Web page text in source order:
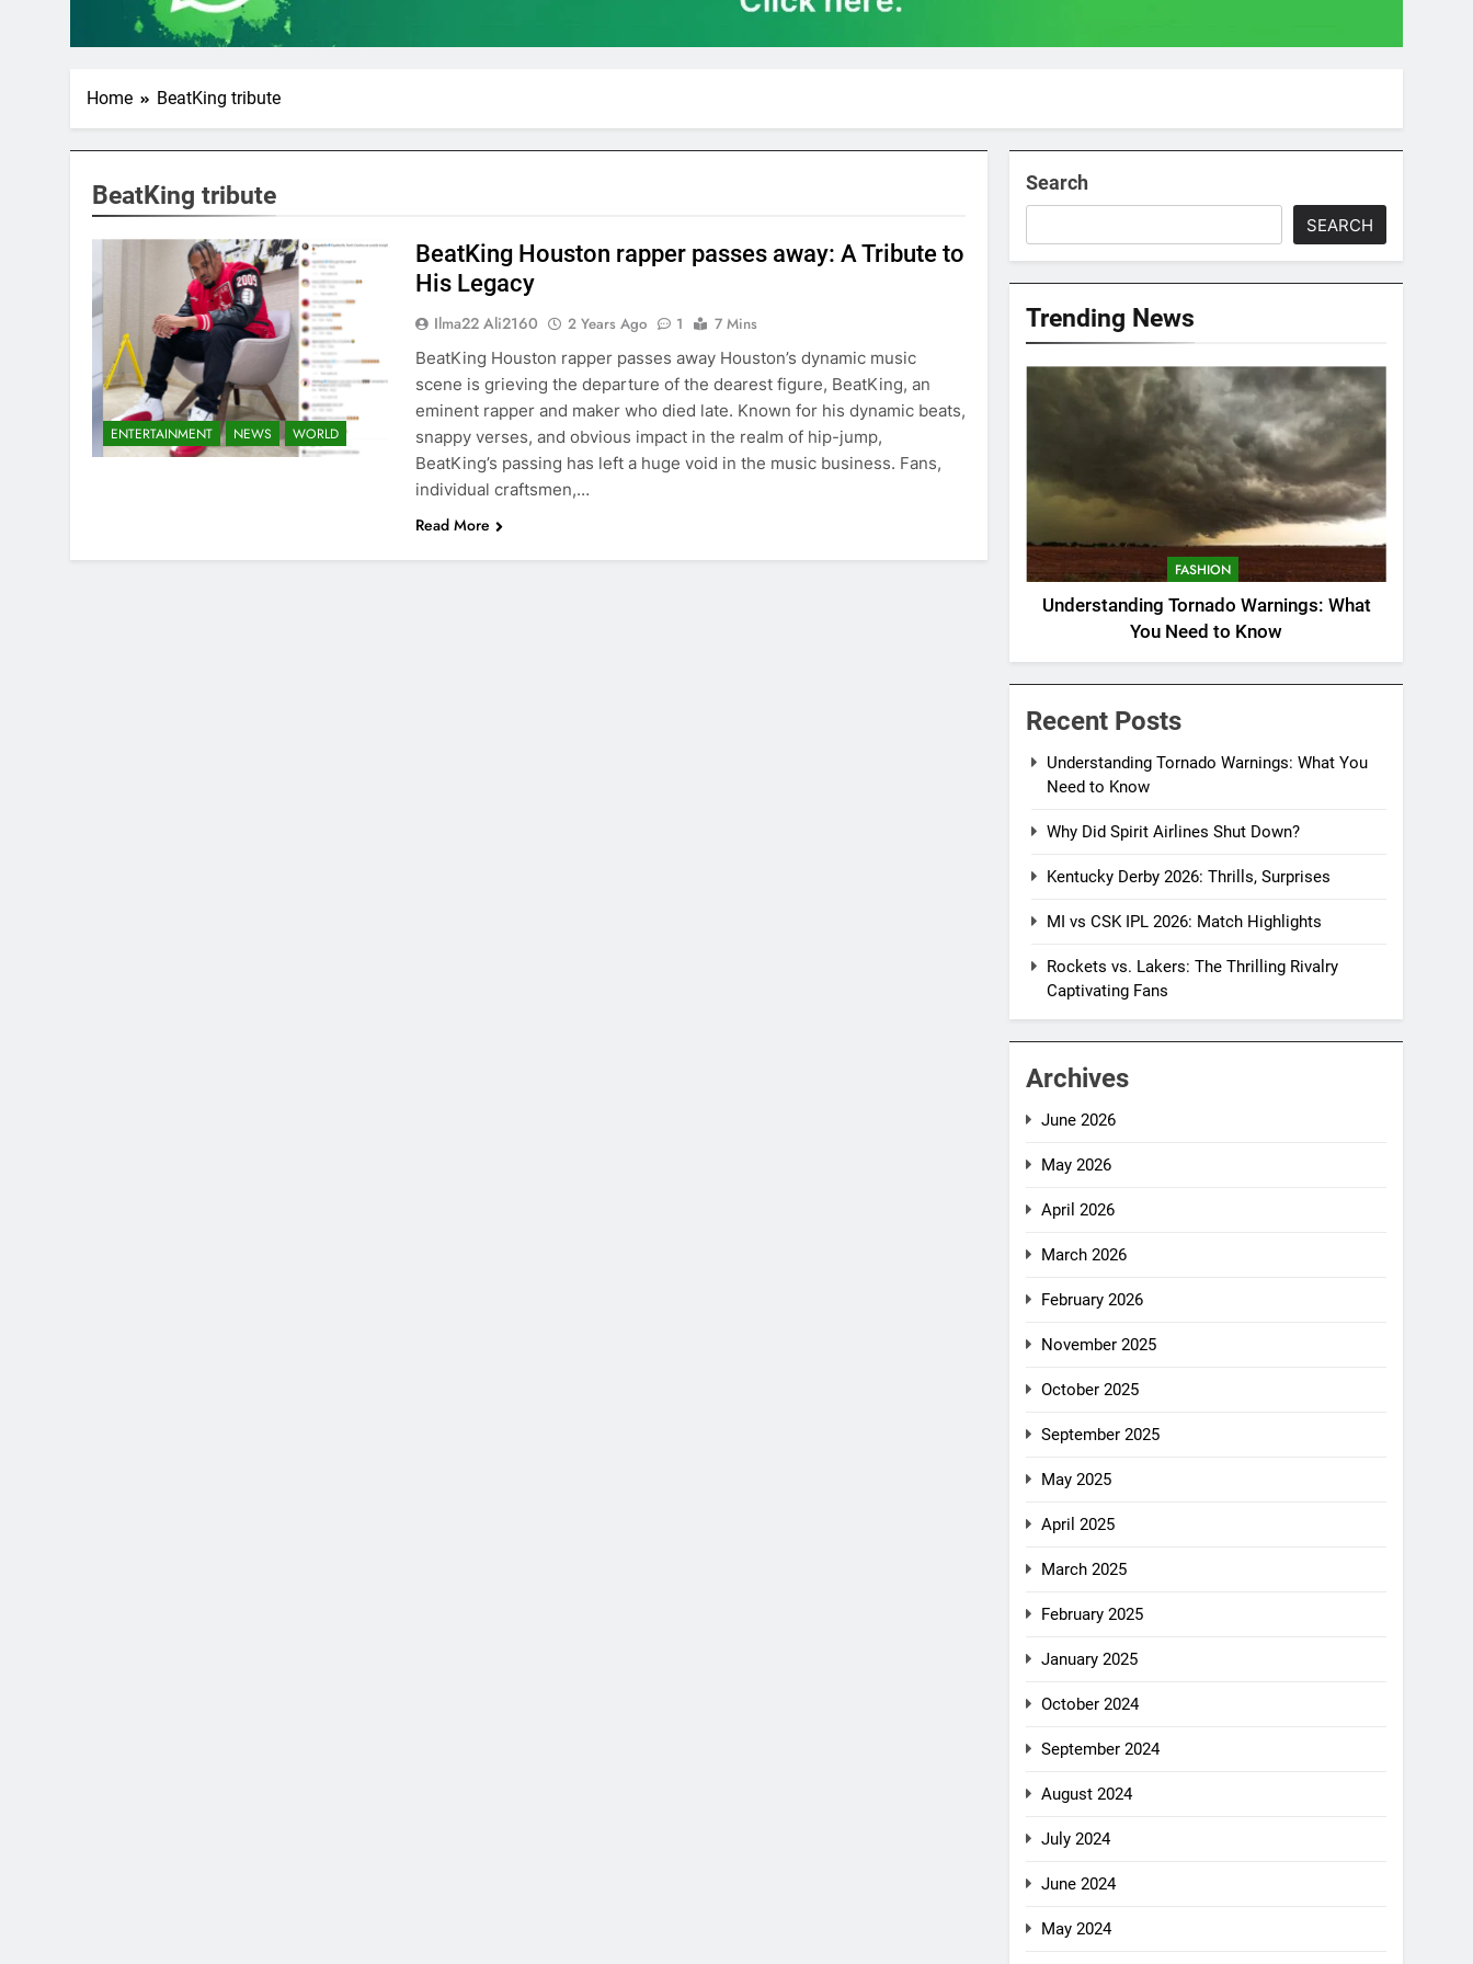
Home BeatKing tribute
BeatKing tribute
ENTERTAINMENT NEWS WORLD
BeatKing Houston rapper passes away: A Tribute to
His Legacy
Ilma22 Ali2160 2 Years Ago 1
7 Mins
BeatKing Houston rapper passes away Houston’s dynamic music
scene is grieving the departure of the dearest figure, BeatKing, an
eminent rapper and maker who died late. Known for his dynamic beats,
snappy verses, and obvious impact in the realm of hip-jump,
BeatKing’s passing has left a huge void in the music business. Fans,
individual craftsmen,…
Read More
Search
SEARCH
Trending News
FASHION
Understanding Tornado Warnings: What
You Need to Know
Recent Posts
Understanding Tornado Warnings: What You
Need to Know
Why Did Spirit Airlines Shut Down?
Kentucky Derby 2026: Thrills, Surprises
MI vs CSK IPL 2026: Match Highlights
Rockets vs. Lakers: The Thrilling Rivalry
Captivating Fans
Archives
June 2026
May 2026
April 2026
March 2026
February 2026
November 2025
October 2025
September 2025
May 2025
April 2025
March 2025
February 2025
January 2025
October 2024
September 2024
August 2024
July 2024
June 2024
May 2024